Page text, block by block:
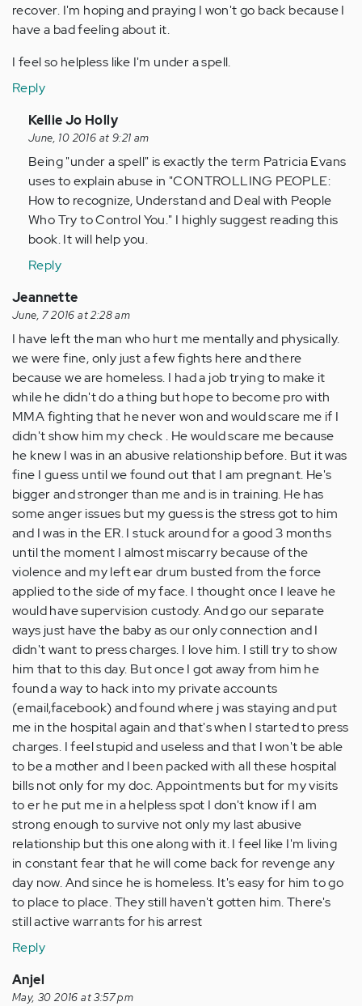
recover. I'm hoping and praying I won't go back because I
have a bad feeling about it.
I feel so helpless like I'm under a spell.
Reply
In
reply
to
by
Anonymous
(not
verified)
Kellie Jo Holly
June, 10 2016 at 9:21 am
Being "under a spell" is exactly the term Patricia Evans
uses to explain abuse in "CONTROLLING PEOPLE:
How to recognize, Understand and Deal with People
Who Try to Control You." I highly suggest reading this
book. It will help you.
Reply
Jeannette
June, 7 2016 at 2:28 am
I have left the man who hurt me mentally and physically.
we were fine, only just a few fights here and there
because we are homeless. I had a job trying to make it
while he didn't do a thing but hope to become pro with
MMA fighting that he never won and would scare me if I
didn't show him my check . He would scare me because
he knew I was in an abusive relationship before. But it was
fine I guess until we found out that I am pregnant. He's
bigger and stronger than me and is in training. He has
some anger issues but my guess is the stress got to him
and I was in the ER. I stuck around for a good 3 months
until the moment I almost miscarry because of the
violence and my left ear drum busted from the force
applied to the side of my face. I thought once I leave he
would have supervision custody. And go our separate
ways just have the baby as our only connection and I
didn't want to press charges. I love him. I still try to show
him that to this day. But once I got away from him he
found a way to hack into my private accounts
(email,facebook) and found where j was staying and put
me in the hospital again and that's when I started to press
charges. I feel stupid and useless and that I won't be able
to be a mother and I been packed with all these hospital
bills not only for my doc. Appointments but for my visits
to er he put me in a helpless spot I don't know if I am
strong enough to survive not only my last abusive
relationship but this one along with it. I feel like I'm living
in constant fear that he will come back for revenge any
day now. And since he is homeless. It's easy for him to go
to place to place. They still haven't gotten him. There's
still active warrants for his arrest
Reply
Anjel
May, 30 2016 at 3:57 pm